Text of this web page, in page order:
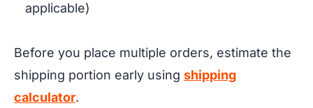
applicable)
Before you place multiple orders, estimate the
shipping portion early using shipping
calculator.